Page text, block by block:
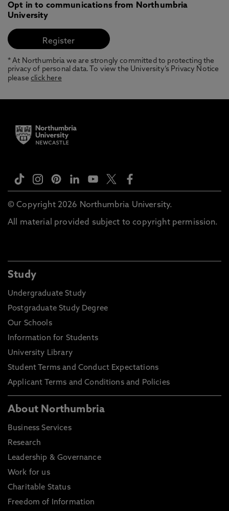
Opt in to communications from Northumbria
University
* At Northumbria we are strongly committed to protecting the
privacy of personal data. To view the University’s Privacy Notice
pleaseclick here
© Copyright 2026 Northumbria University.
All material provided subject to copyright permission.
Study
Undergraduate Study
Postgraduate Study Degree
Our Schools
Information for Students
University Library
Student Terms and Conduct Expectations
Applicant Terms and Conditions and Policies
About Northumbria
Business Services
Research
Leadership & Governance
Work for us
Charitable Status
Freedom of Information